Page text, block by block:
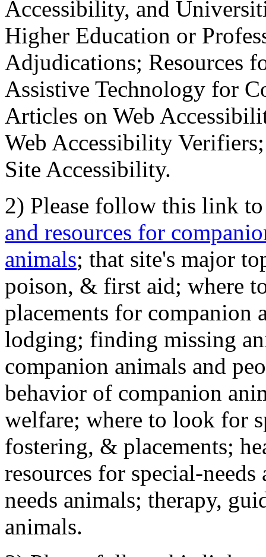
Accessibility, and
Higher Education or
Adjudications; Resources
Assistive Technology for
Articles on Web
Web Accessibility
Site Accessibility.
2) Please follow this link
and resources for
animals; that site's major
poison, & first aid; where
placements for
lodging; finding missing
companion animals and
behavior of companion
welfare; where to look for
fostering, & placements;
resources for special-
needs animals; therapy,
animals.